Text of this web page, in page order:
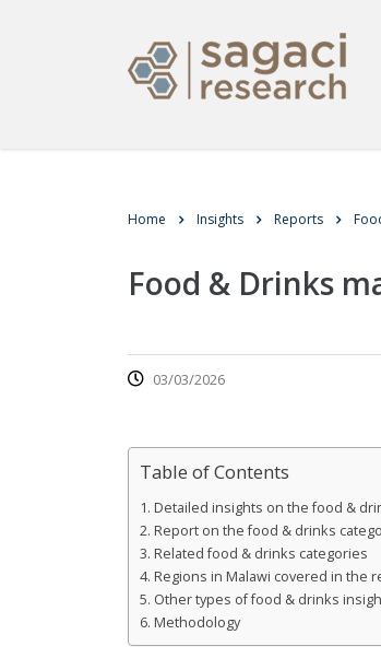
Home Insights Reports
Food & Drinks
03/03/2026
Table of Contents
Detailed insights on the food &
Report on the food & drinks
Related food & drinks categories
Regions in Malawi covered in the
Other types of food & drinks
Methodology